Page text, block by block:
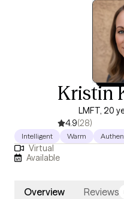
Kristin
LMFT, 20
4.9(28)
Intelligent Warm
Virtual
Available
Overview Reviews